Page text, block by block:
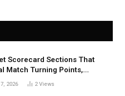
Scorecard Sections That
Match Turning Points,
Decisions, And Hidden
2026 2Views